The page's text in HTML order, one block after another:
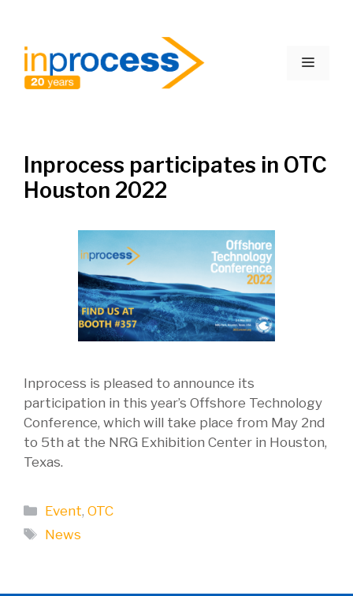
content
Menu
Inprocess participates in OTC
Houston 2022
Inprocess is pleased to announce its
participation in this year’s Offshore Technology
Conference, which will take place from May 2nd
to 5th at the NRG Exhibition Center in Houston,
Texas.
Categories
Event,OTC
Tags
News